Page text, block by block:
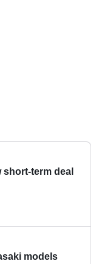
short-term deal
models